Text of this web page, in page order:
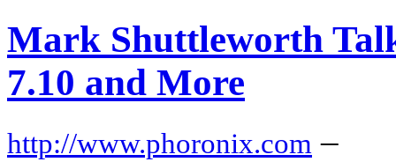
Mark Shuttleworth
7.10 and More
http://www.phoronix.com –